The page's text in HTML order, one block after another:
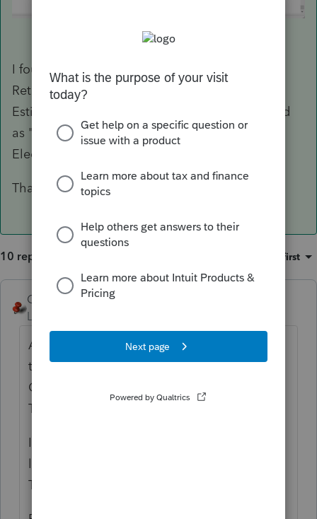
I found the problem. Under Options>Tax
Return>Federal Tax Options>Suppress Federal
Estimates When Paid Electronically was marked
as "yes". I switched this to "no" and now the
Electronic ES Letter appears.
Thank you!
10 replies Oldest first
George4Tacks
Level 15
Are you referring to a separate letter with
the ES? Maybe when you look at Settings >
Options > Items to print > under General is
Tax Payments, be sure that is checked.
In the client letter (Settings > Client Letter)
look at the left for Standard > Estimates
Table > and review those paragraphs.